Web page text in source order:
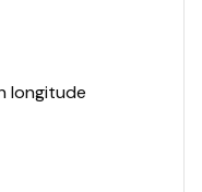
longitude